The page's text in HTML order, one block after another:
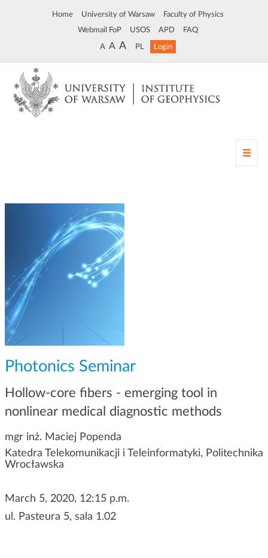
Home University of Warsaw Faculty of Physics
Webmail FoP USOS APD FAQ
A A A PL Login
T
o
Photonics Seminar
Hollow-core fibers - emerging tool in
nonlinear medical diagnostic methods
mgr inż. Maciej Popenda
Katedra Telekomunikacji i Teleinformatyki, Politechnika
Wrocławska
March 5, 2020, 12:15 p.m.
ul. Pasteura 5, sala 1.02